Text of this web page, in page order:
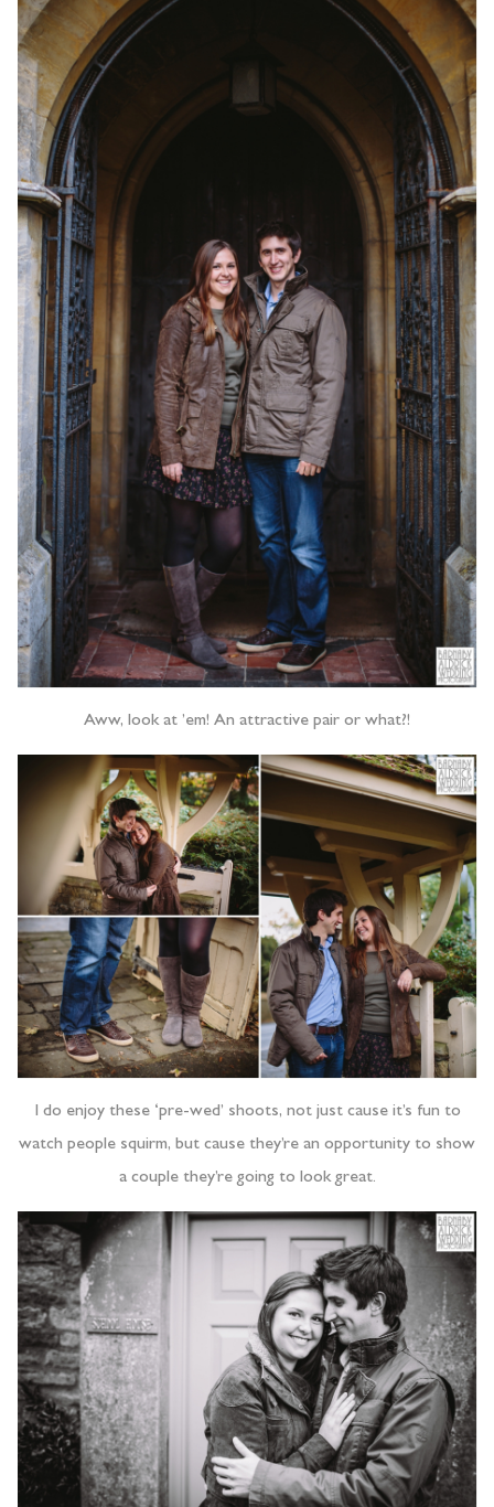
Aww, look at ’em! An attractive pair or what?!
I do enjoy these ‘pre-wed’ shoots, not just cause it’s fun to
watch people squirm, but cause they’re an opportunity to show
a couple they’re going to look great.